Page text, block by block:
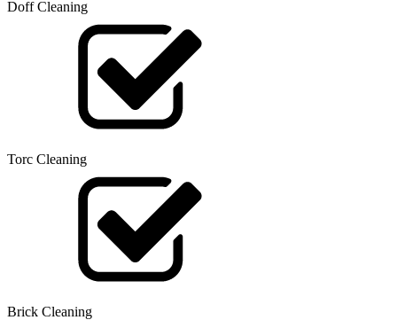
Doff Cleaning
Torc Cleaning
Brick Cleaning